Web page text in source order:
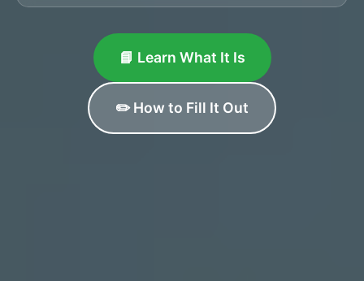
📘 Learn What It Is
✏️ How to Fill It Out